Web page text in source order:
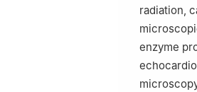
radiation,
enzyme